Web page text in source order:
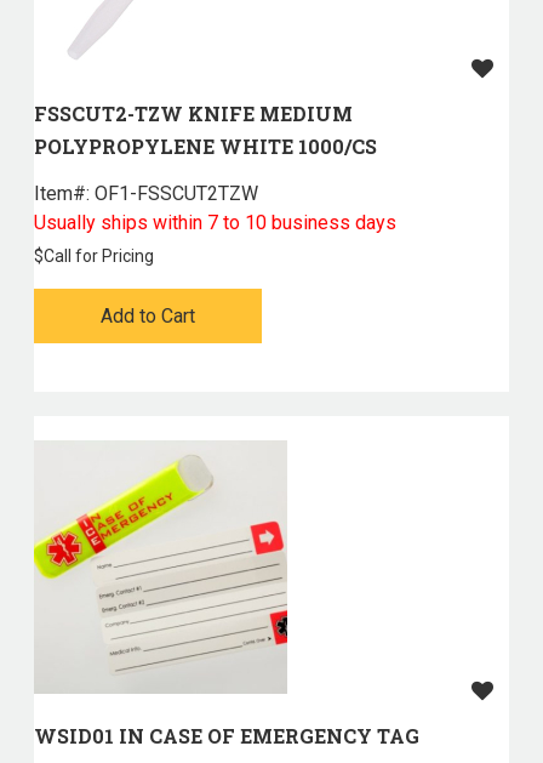
FSSCUT2-TZW KNIFE MEDIUM
POLYPROPYLENE WHITE 1000/CS
Item#: OF1-FSSCUT2TZW
Usually ships within 7 to 10 business days
$Call for Pricing
Add to Cart
WSID01 IN CASE OF EMERGENCY TAG